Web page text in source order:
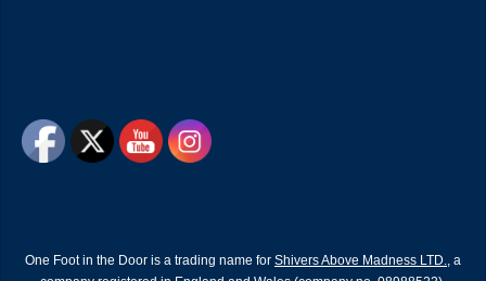
One Foot in the Door is a trading name for Shivers Above Madness LTD.
, a